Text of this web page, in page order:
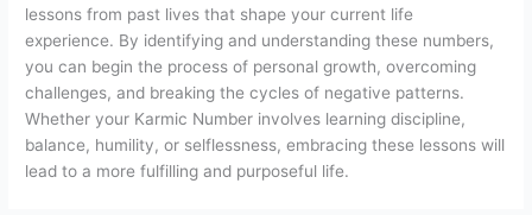
lessons from past lives that shape your current life
experience. By identifying and understanding these numbers,
you can begin the process of personal growth, overcoming
challenges, and breaking the cycles of negative patterns.
Whether your Karmic Number involves learning discipline,
balance, humility, or selflessness, embracing these lessons will
lead to a more fulfilling and purposeful life.